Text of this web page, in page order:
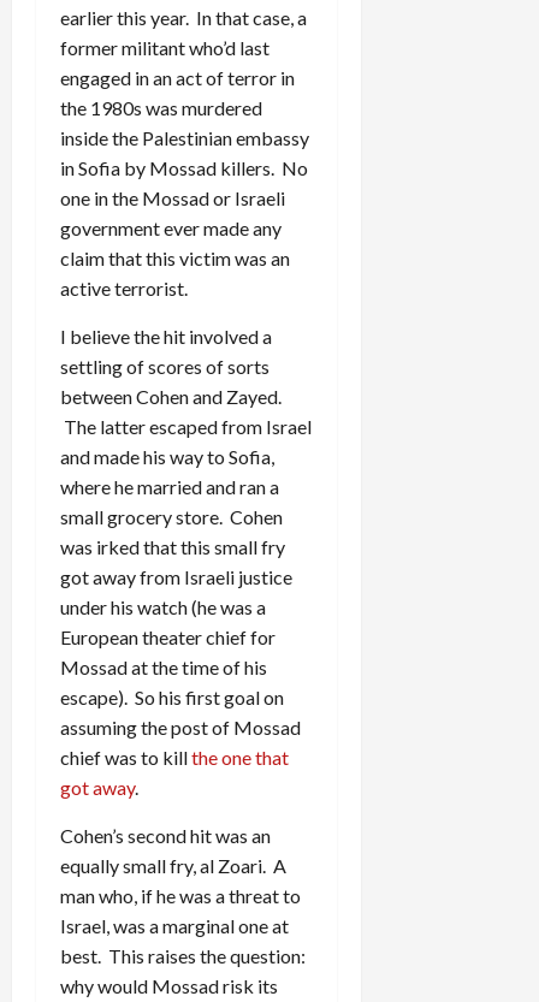
earlier this year. In that case, a
former militant who’d last
engaged in an act of terror in
the 1980s was murdered
inside the Palestinian embassy
in Sofia by Mossad killers. No
one in the Mossad or Israeli
government ever made any
claim that this victim was an
active terrorist.
I believe the hit involved a
settling of scores of sorts
between Cohen and Zayed.
The latter escaped from Israel
and made his way to Sofia,
where he married and ran a
small grocery store. Cohen
was irked that this small fry
got away from Israeli justice
under his watch (he was a
European theater chief for
Mossad at the time of his
escape). So his first goal on
assuming the post of Mossad
chief was to killthe one that
got away.
Cohen’s second hit was an
equally small fry, al Zoari. A
man who, if he was a threat to
Israel, was a marginal one at
best. This raises the question:
why would Mossad risk its